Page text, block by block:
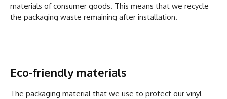
materials of consumer goods. This means that we recycle
the packaging waste remaining after installation.
Eco-friendly materials
The packaging material that we use to protect our vinyl